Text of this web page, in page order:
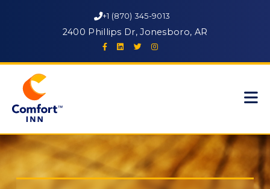
+1 (870) 345-9013
2400 Phillips Dr, Jonesboro, AR